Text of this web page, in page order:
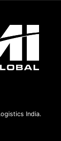
India.